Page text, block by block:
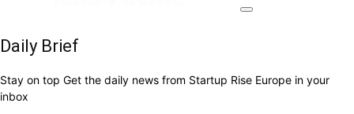
Daily Brief
Stay on top Get the daily news from Startup Rise Europe in your
inbox